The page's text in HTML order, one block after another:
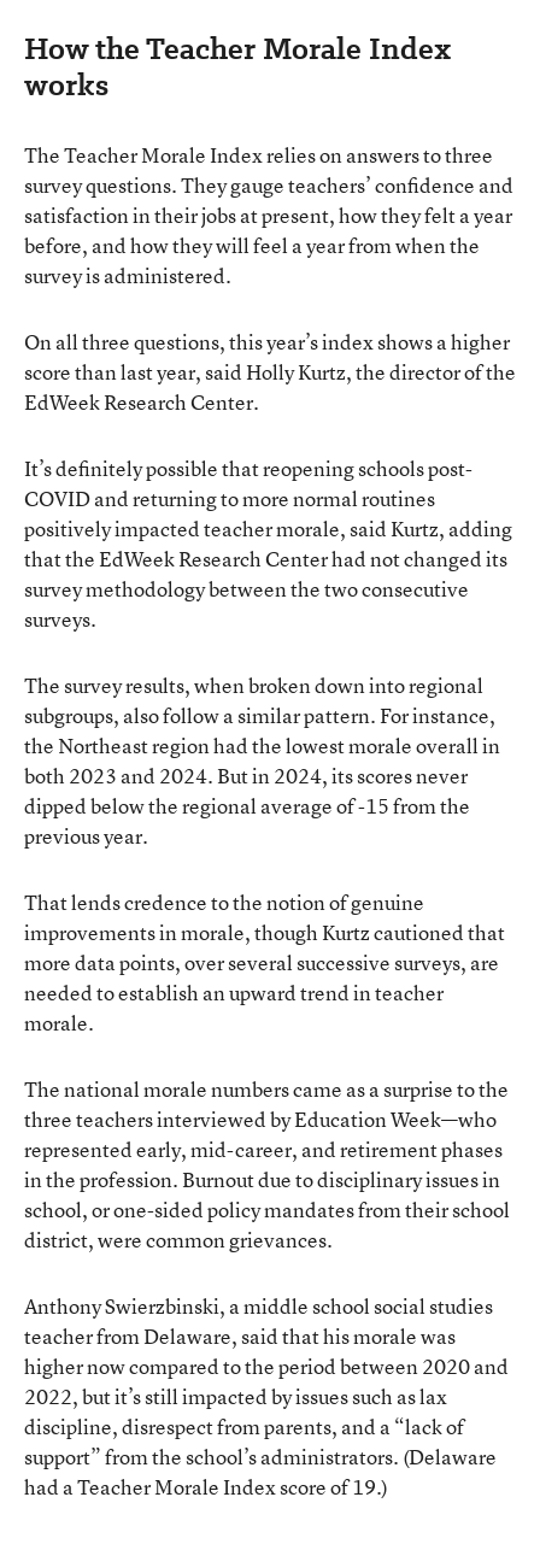
How the Teacher Morale Index
works
The Teacher Morale Index relies on answers to three
survey questions. They gauge teachers’ confidence and
satisfaction in their jobs at present, how they felt a year
before, and how they will feel a year from when the
survey is administered.
On all three questions, this year’s index shows a higher
score than last year, said Holly Kurtz, the director of the
EdWeek Research Center.
It’s definitely possible that reopening schools post-
COVID and returning to more normal routines
positively impacted teacher morale, said Kurtz, adding
that the EdWeek Research Center had not changed its
survey methodology between the two consecutive
surveys.
The survey results, when broken down into regional
subgroups, also follow a similar pattern. For instance,
the Northeast region had the lowest morale overall in
both 2023 and 2024. But in 2024, its scores never
dipped below the regional average of -15 from the
previous year.
That lends credence to the notion of genuine
improvements in morale, though Kurtz cautioned that
more data points, over several successive surveys, are
needed to establish an upward trend in teacher
morale.
The national morale numbers came as a surprise to the
three teachers interviewed by Education Week—who
represented early, mid-career, and retirement phases
in the profession. Burnout due to disciplinary issues in
school, or one-sided policy mandates from their school
district, were common grievances.
Anthony Swierzbinski, a middle school social studies
teacher from Delaware, said that his morale was
higher now compared to the period between 2020 and
2022, but it’s still impacted by issues such as lax
discipline, disrespect from parents, and a “lack of
support” from the school’s administrators. (Delaware
had a Teacher Morale Index score of 19.)